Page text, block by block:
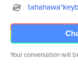
Your conversation will